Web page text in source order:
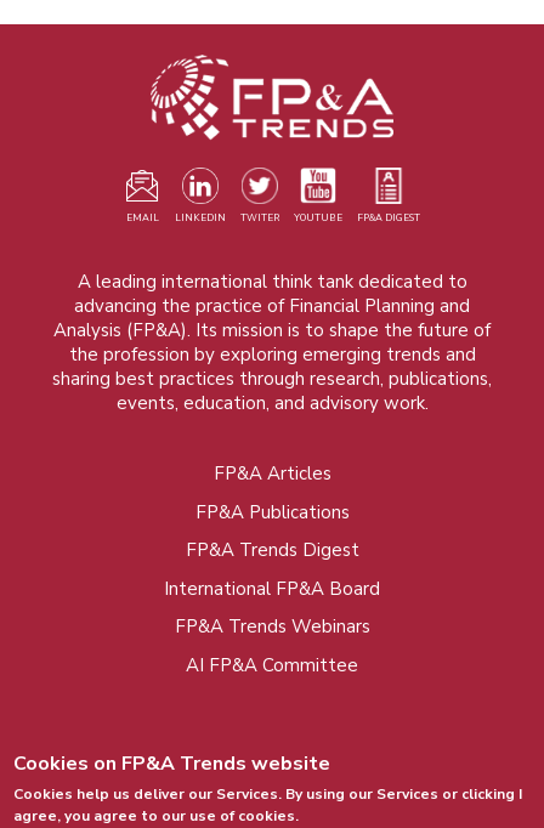
EMAIL LINKEDIN TWITER YOUTUBE FP&A DIGEST
A leading international think tank dedicated to
advancing the practice of Financial Planning and
Analysis (FP&A). Its mission is to shape the future of
the profession by exploring emerging trends and
sharing best practices through research, publications,
events, education, and advisory work.
FP&A Articles
FP&A Publications
FP&A Trends Digest
International FP&A Board
FP&A Trends Webinars
AI FP&A Committee
Cookies on FP&A Trends website
Cookies help us deliver our Services. By using our Services or clicking I
agree, you agree to our use of cookies.